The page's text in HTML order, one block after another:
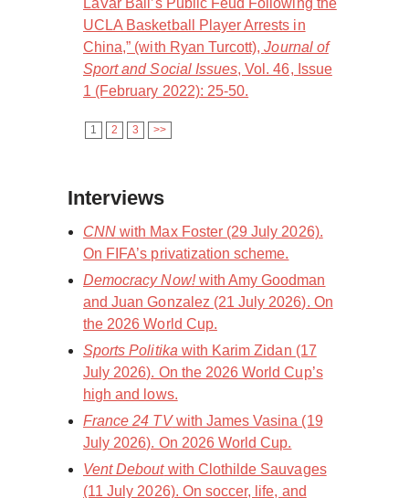
LaVar Ball’s Public Feud Following the
UCLA Basketball Player Arrests in
China,” (with Ryan Turcott),Journal of
Sport and Social Issues, Vol. 46, Issue
1 (February 2022): 25-50.
1 2 3 >>
Interviews
CNN with Max Foster (29 July 2026).
On FIFA’s privatization scheme.
Democracy Now!with Amy Goodman
and Juan Gonzalez (21 July 2026). On
the 2026 World Cup.
Sports Politika with Karim Zidan (17
July 2026). On the 2026 World Cup’s
high and lows.
France 24 TVwith James Vasina (19
July 2026). On 2026 World Cup.
Vent Deboutwith Clothilde Sauvages
(11 July 2026). On soccer, life, and